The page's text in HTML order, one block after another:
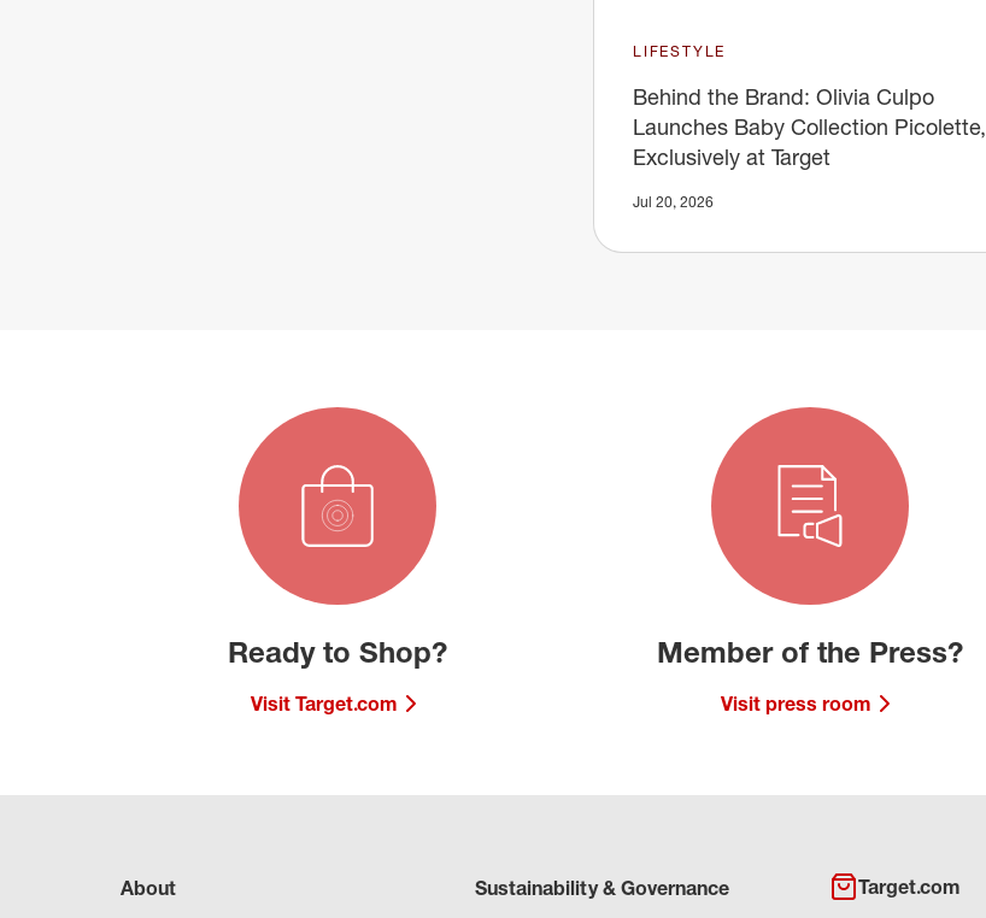
LIFESTYLE
Behind the Brand: Olivia Culpo
Launches Baby Collection Picolette,
Exclusively at Target
Jul 20, 2026
Ready to Shop?
Visit Target.com
Member of the Press?
Visit press room
About Sustainability & Governance Target.com